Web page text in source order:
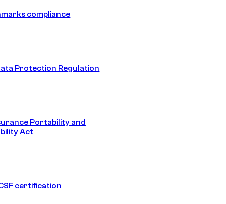
compliance
Protection Regulation
Portability and
Act
certification